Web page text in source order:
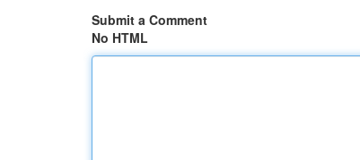
Submit a Comment
No HTML